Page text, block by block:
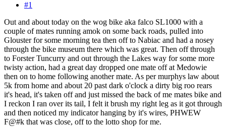
#1
Out and about today on the wog bike aka falco SL1000 with a
couple of mates running amok on some back roads, pulled into
Glouster for some morning tea then off to Nabiac and had a nosey
through the bike museum there which was great. Then off through
to Forster Tuncurry and out through the Lakes way for some more
twisty action, had a great day dropped one mate off at Medowie
then on to home following another mate. As per murphys law about
5k from home and about 20 past dark o'clock a dirty big roo rears
it's head, it's taken off and just missed the back of me mates bike and
I reckon I ran over its tail, I felt it brush my right leg as it got through
and then noticed my indicator hanging by it's wires, PHWEW
F@#k that was close, off to the lotto shop for me.